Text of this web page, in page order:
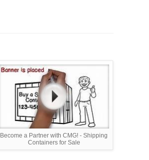
Become a Partner with CMG! - Shipping
Containers for Sale